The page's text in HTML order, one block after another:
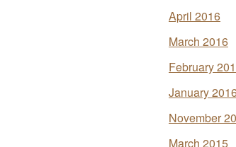
April 2016
March 2016
February
January
November
March 2015